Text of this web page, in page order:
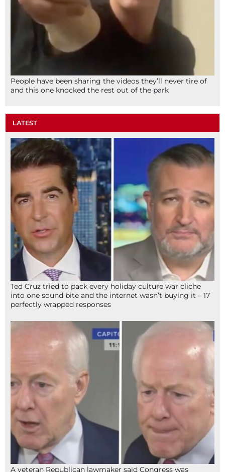
People have been sharing the videos they’ll never tire of
and this one knocked the rest out of the park
LATEST
Ted Cruz tried to pack every holiday culture war cliche
into one sound bite and the internet wasn’t buying it – 17
perfectly wrapped responses
A veteran Republican lawmaker said Congress was